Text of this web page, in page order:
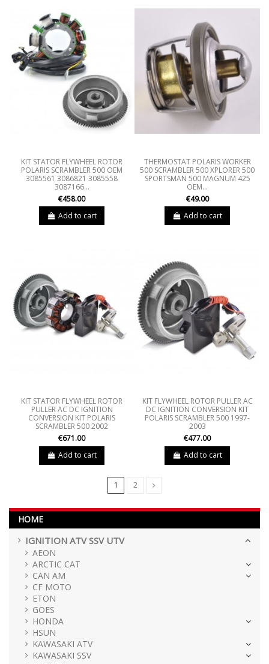
KIT STATOR FLYWHEEL ROTOR
POLARIS SCRAMBLER 500 OEM
3085561 3086821 3085558
3087166...
€458.00
Add to cart
THERMOSTAT POLARIS WORKER
500 SCRAMBLER 500 XPLORER 500
SPORTSMAN 500 MAGNUM 425
OEM...
€49.00
Add to cart
KIT STATOR FLYWHEEL ROTOR
PULLER AC DC IGNITION
CONVERSION KIT POLARIS
SCRAMBLER 500 2002
€671.00
Add to cart
KIT FLYWHEEL ROTOR PULLER AC
DC IGNITION CONVERSION KIT
POLARIS SCRAMBLER 500 1997-
2003
€477.00
Add to cart
1 2
HOME
IGNITION ATV SSV UTV
AEON
ARCTIC CAT
CAN AM
CF MOTO
ETON
GOES
HONDA
HSUN
KAWASAKI ATV
KAWASAKI SSV